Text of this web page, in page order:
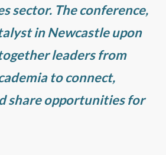
sector. The conference,
in Newcastle upon
leaders from
to connect,
share opportunities for